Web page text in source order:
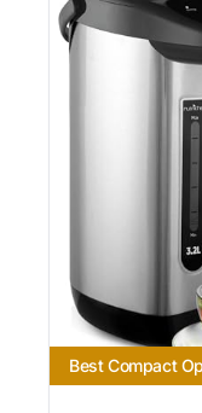
Best Compact